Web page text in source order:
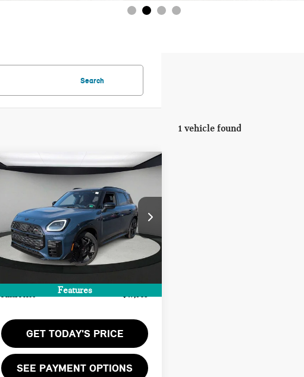
Search
1 vehicle found
Features
2026 MINI
COUNTRYMAN
VIN:WMZ23GA07T7U69122Stock: T7U69122
In Stock Ext.
$47,965
FINAL PRICE
LESS
MSRP:
$46,900
Doc Fee:
+$999
GET TODAY'S PRICE
SEE PAYMENT OPTIONS
Compare Vehicle